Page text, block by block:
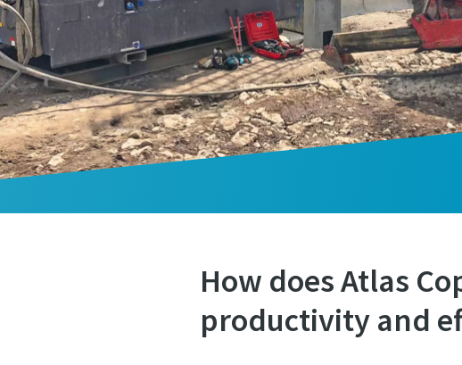
How does Atlas
productivity and